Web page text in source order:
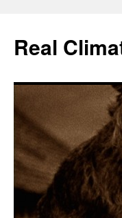
content
Real